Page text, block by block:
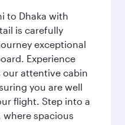
to Dhaka with
is carefully
exceptional
Experience
our attentive cabin
you are well
flight. Step into a
spacious